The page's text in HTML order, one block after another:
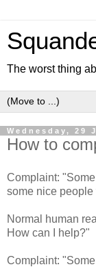
The worst thing
Wednesday, 29
How to
Complaint:
some nice
Normal human
How can I help?"
Complaint: